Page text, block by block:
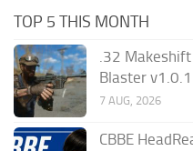
TOP 5 THIS MONTH
.32
Blaster v1.0.1
7 AUG, 2026
CBBE